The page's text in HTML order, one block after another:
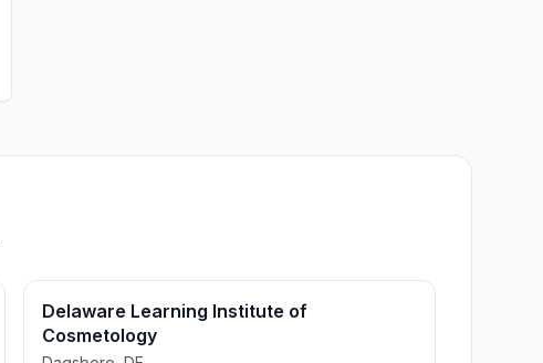
Delaware Learning Institute of
Cosmetology